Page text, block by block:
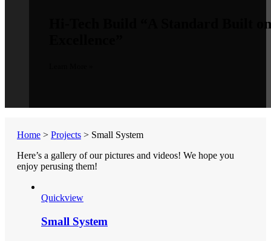
“A Standard Built on
Home > Projects > Small System
Here’s a gallery of our pictures and videos! We hope you
enjoy perusing them!
Quickview
Small System